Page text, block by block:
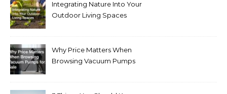
Integrating Nature Into Your
Outdoor Living Spaces
Why Price Matters When
Browsing Vacuum Pumps